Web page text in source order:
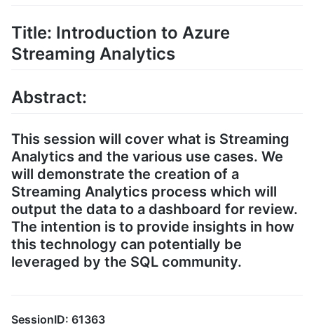
Title: Introduction to Azure
Streaming Analytics
Abstract:
This session will cover what is Streaming
Analytics and the various use cases. We
will demonstrate the creation of a
Streaming Analytics process which will
output the data to a dashboard for review.
The intention is to provide insights in how
this technology can potentially be
leveraged by the SQL community.
SessionID: 61363